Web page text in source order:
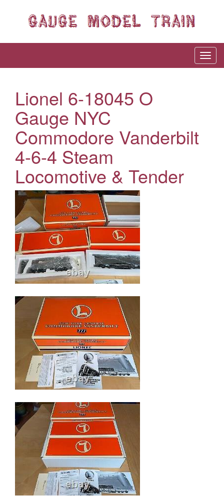
Lionel 6-18045 O
Gauge NYC
Commodore Vanderbilt
4-6-4 Steam
Locomotive & Tender